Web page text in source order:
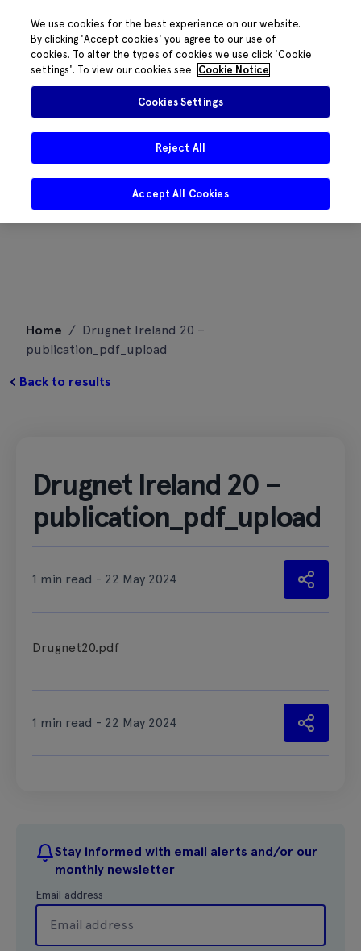
content
Home / Drugnet Ireland 20 –
publication_pdf_upload
Back to results
Drugnet Ireland 20 –
publication_pdf_upload
1 min read - 22 May 2024
Drugnet20.pdf
1 min read - 22 May 2024
Stay informed with email alerts and/or our
monthly newsletter
Email address
We use cookies for the best experience on our website.
By clicking 'Accept cookies' you agree to our use of
cookies. To alter the types of cookies we use click 'Cookie
settings'. To view our cookies see
Cookie Notice
Cookies Settings
Reject All
Accept All Cookies